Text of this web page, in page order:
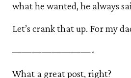
what he wanted, he always
Let’s crank that up. For my
————————-
What a great post, right?